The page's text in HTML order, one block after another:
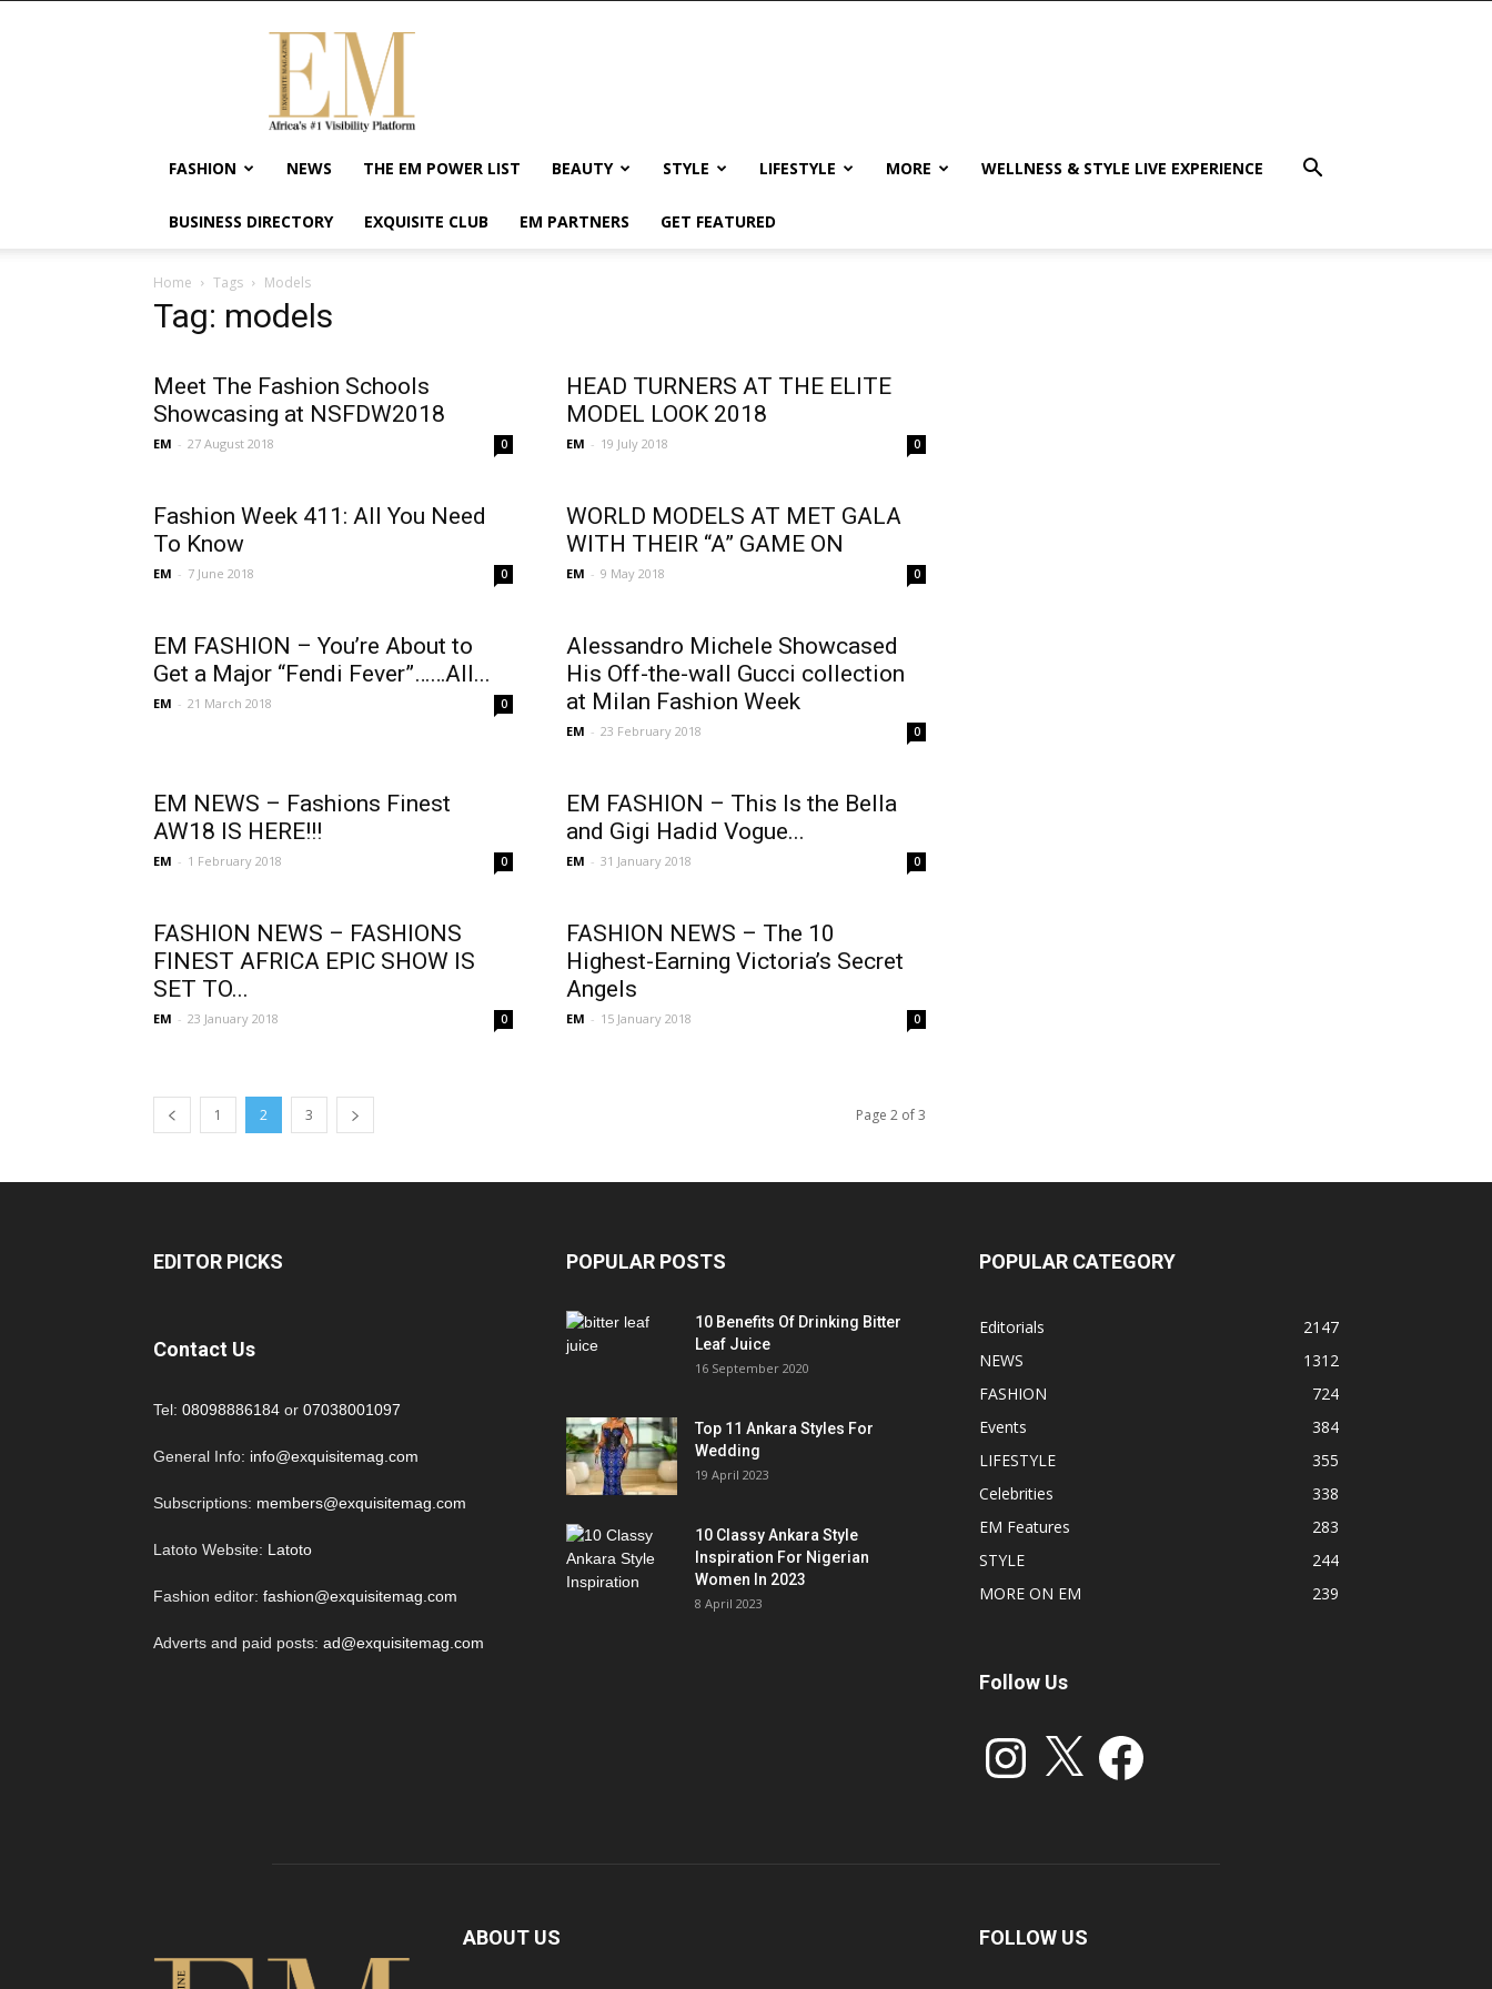
Exquisite
Magazine
Africa's
#1
Visibility
Wellness
FASHION NEWS THE EM POWER LIST BEAUTY STYLE LIFESTYLE MORE WELLNESS & STYLE LIVE EXPERIENCE
BUSINESS DIRECTORY EXQUISITE CLUB EM PARTNERS GET FEATURED
Home Tags Models
Tag: models
Meet The Fashion Schools
Showcasing at NSFDW2018
EM - 27 August 2018 0
HEAD TURNERS AT THE ELITE
MODEL LOOK 2018
EM - 19 July 2018 0
Fashion Week 411: All You Need
To Know
EM - 7 June 2018 0
WORLD MODELS AT MET GALA
WITH THEIR “A” GAME ON
EM - 9 May 2018 0
EM FASHION – You’re About to
Get a Major “Fendi Fever”……All...
EM - 21 March 2018 0
Alessandro Michele Showcased
His Off-the-wall Gucci collection
at Milan Fashion Week
EM - 23 February 2018 0
EM NEWS – Fashions Finest
AW18 IS HERE!!!
EM - 1 February 2018 0
EM FASHION – This Is the Bella
and Gigi Hadid Vogue...
EM - 31 January 2018 0
FASHION NEWS – FASHIONS
FINEST AFRICA EPIC SHOW IS
SET TO...
EM - 23 January 2018 0
FASHION NEWS – The 10
Highest-Earning Victoria’s Secret
Angels
EM - 15 January 2018 0
1 2 3 Page 2 of 3
EDITOR PICKS
Contact Us
Tel: 08098886184 or 07038001097
General Info: info@exquisitemag.com
Subscriptions: members@exquisitemag.com
Latoto Website: Latoto
Fashion editor: fashion@exquisitemag.com
Adverts and paid posts: ad@exquisitemag.com
POPULAR POSTS
10 Benefits Of Drinking Bitter
Leaf Juice
16 September 2020
Top 11 Ankara Styles For
Wedding
19 April 2023
10 Classy Ankara Style
Inspiration For Nigerian
Women In 2023
8 April 2023
POPULAR CATEGORY
Editorials
2147
NEWS
1312
FASHION
724
Events
384
LIFESTYLE
355
Celebrities
338
EM Features
283
STYLE
244
MORE ON EM
239
Follow Us
Instagram Facebook
ABOUT US FOLLOW US